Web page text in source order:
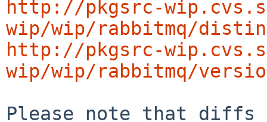
http://pkgsrc-
wip/wip/rabbitmq/
http://pkgsrc-
wip/wip/rabbitmq/
Please note that diffs